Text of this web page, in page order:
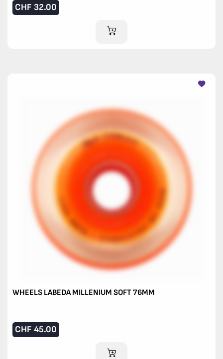
CHF 32.00
ADD TO CART
WHEELS LABEDA MILLENIUM SOFT 76MM
CHF 45.00
ADD TO CART